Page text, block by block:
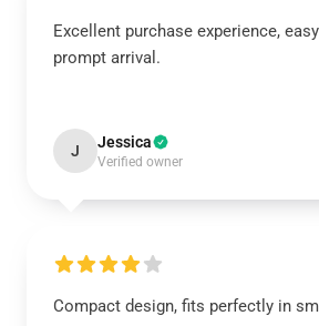
Excellent purchase experience,
prompt arrival.
J Jessica
Verified owner
Compact design, fits perfectly in